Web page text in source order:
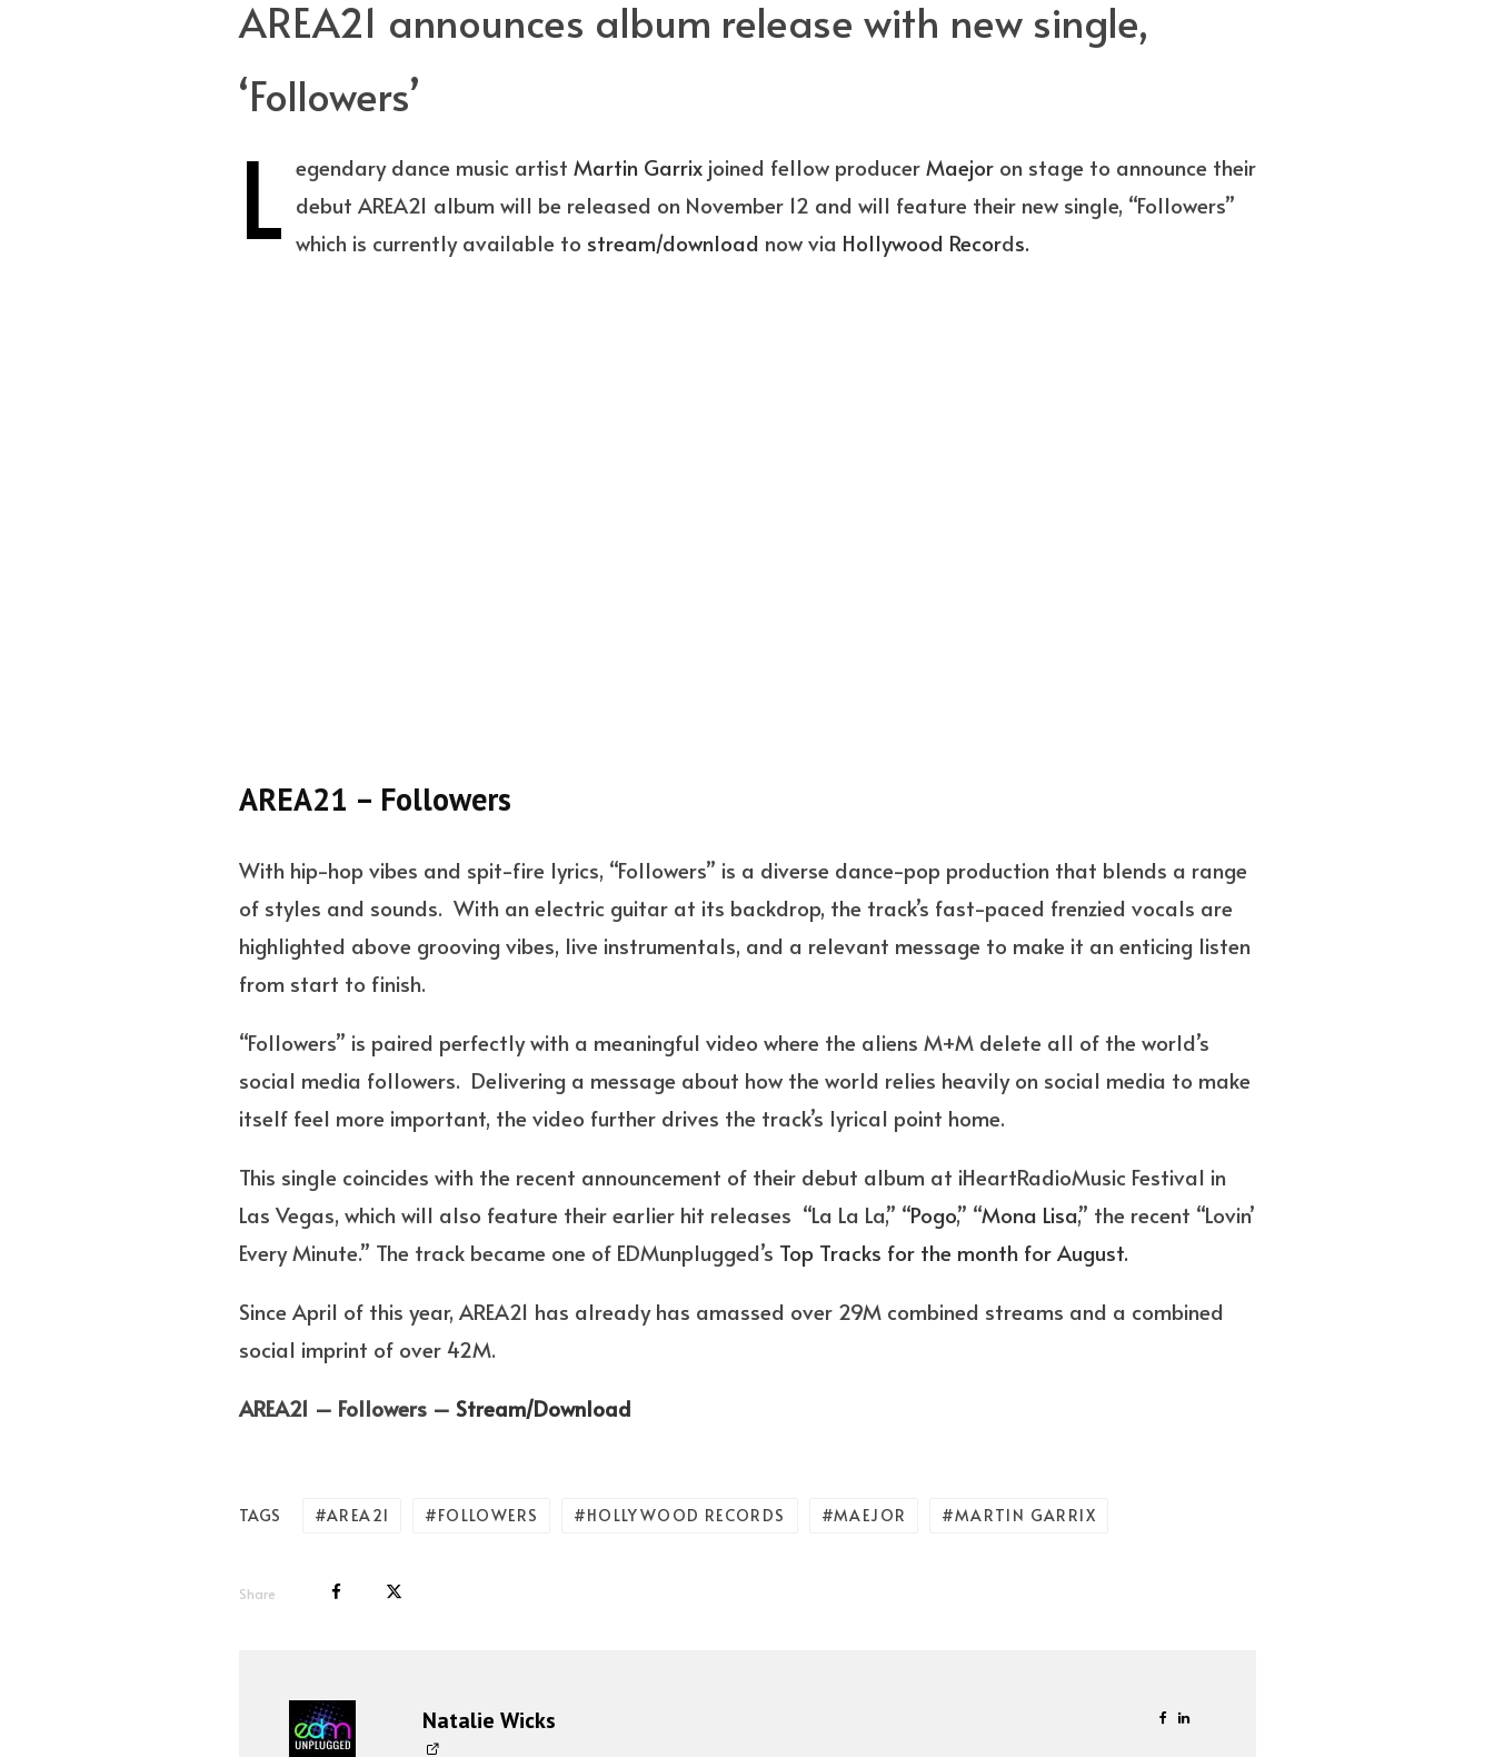
AREA21 announces album release with new single,
‘Followers’
L egendary dance music artist Martin Garrixjoined fellow producerMaejoron stage to announce their
debut AREA21 album will be released on November 12 and will feature their new single, “Followers”
which is currently available to stream/download now via Hollywood Records.
AREA21 – Followers
With hip-hop vibes and spit-fire lyrics, “Followers” is a diverse dance-pop production that blends a range
of styles and sounds. With an electric guitar at its backdrop, the track’s fast-paced frenzied vocals are
highlighted above grooving vibes, live instrumentals, and a relevant message to make it an enticing listen
from start to finish.
“Followers” is paired perfectly with a meaningful video where the aliens M+M delete all of the world’s
social media followers. Delivering a message about how the world relies heavily on social media to make
itself feel more important, the video further drives the track’s lyrical point home.
This single coincides with the recent announcement of their debut album at iHeartRadioMusic Festival in
Las Vegas, which will also feature their earlier hit releases “La La La,” “Pogo,” “Mona Lisa,” the recent “Lovin’
Every Minute.” The track became one of EDMunplugged’s Top Tracks for the month for August.
Since April of this year, AREA21 has already has amassed over 29M combined streams and a combined
social imprint of over 42M.
AREA21 – Followers – Stream/Download
TAGS AREA21 FOLLOWERS HOLLYWOOD RECORDS MAEJOR MARTIN GARRIX
Share
Natalie Wicks